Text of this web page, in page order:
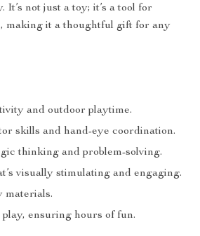
not just a toy; it’s a tool for
making it a thoughtful gift for any
and outdoor playtime.
skills and hand-eye coordination.
thinking and problem-solving.
visually stimulating and engaging.
materials.
ensuring hours of fun.